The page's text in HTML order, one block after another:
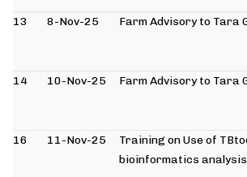
13 8-Nov-25 Farm Advisory to Tara
14 10-Nov-25 Farm Advisory to Tara
16 11-Nov-25
Training on Use of
bioinformatics